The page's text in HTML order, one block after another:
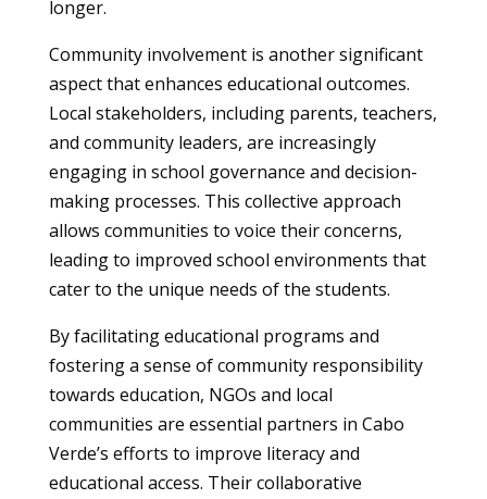
longer.
Community involvement is another significant
aspect that enhances educational outcomes.
Local stakeholders, including parents, teachers,
and community leaders, are increasingly
engaging in school governance and decision-
making processes. This collective approach
allows communities to voice their concerns,
leading to improved school environments that
cater to the unique needs of the students.
By facilitating educational programs and
fostering a sense of community responsibility
towards education, NGOs and local
communities are essential partners in Cabo
Verde’s efforts to improve literacy and
educational access. Their collaborative